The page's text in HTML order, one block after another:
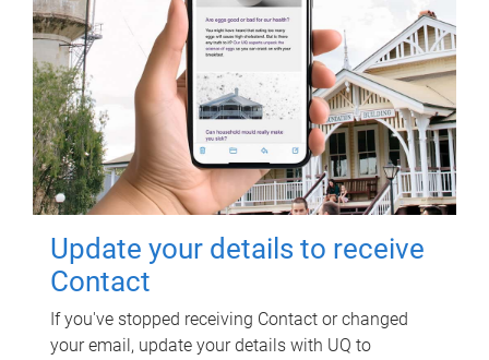
Update your details to receive
Contact
If you've stopped receiving Contact or changed
your email, update your details with UQ to